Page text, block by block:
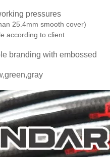
pressures
25.4mm smooth cover)
according to client
branding with embossed